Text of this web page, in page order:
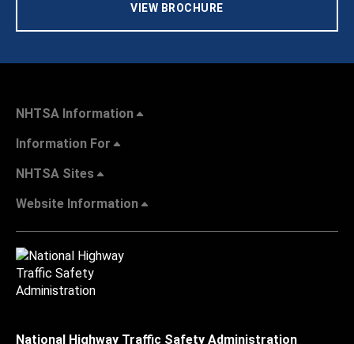
VIEW BROCHURE
NHTSA Information
Information For
NHTSA Sites
Website Information
National Highway Traffic Safety Administration